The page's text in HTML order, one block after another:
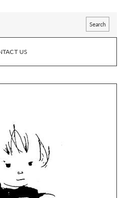
US